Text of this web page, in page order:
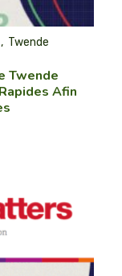
Twende
Afin
Twende